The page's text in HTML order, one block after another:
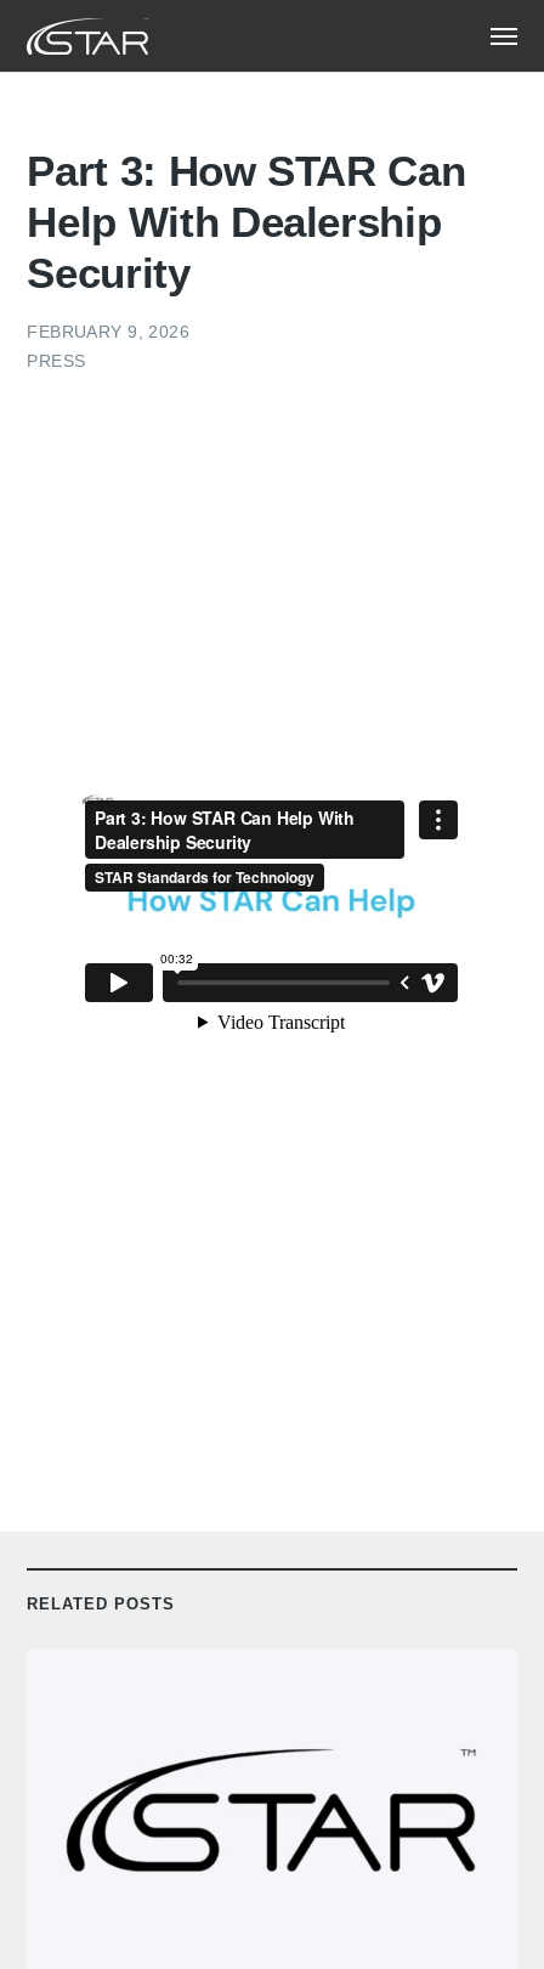
Part 3: How STAR Can
Help With Dealership
Security
FEBRUARY 9, 2026
PRESS
RELATED POSTS